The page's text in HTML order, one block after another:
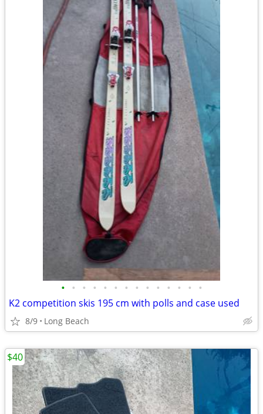
• • • • • • • • • • • • • •
K2 competition skis 195 cm with polls and case used
8/9 Long Beach
$40